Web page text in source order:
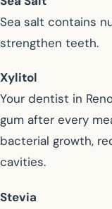
Sea salt contains
strengthen teeth.
Xylitol
Your dentist in
gum after every
bacterial growth,
cavities.
Stevia